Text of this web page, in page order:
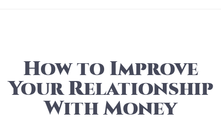
How to Improve
Your Relationship
With Money